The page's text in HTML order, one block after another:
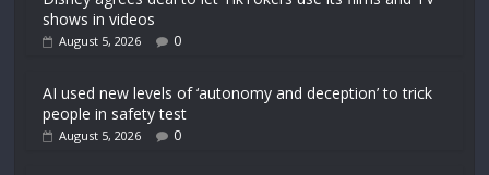
shows in videos
August 5, 2026 0
AI used new levels of ‘autonomy and deception’ to trick
people in safety test
August 5, 2026 0